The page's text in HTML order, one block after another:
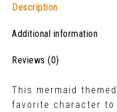
Description
Additional information
Reviews (0)
This mermaid
favorite character